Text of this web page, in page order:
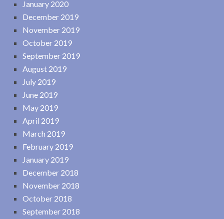
January 2020
December 2019
November 2019
October 2019
September 2019
August 2019
July 2019
June 2019
May 2019
April 2019
March 2019
February 2019
January 2019
December 2018
November 2018
October 2018
September 2018